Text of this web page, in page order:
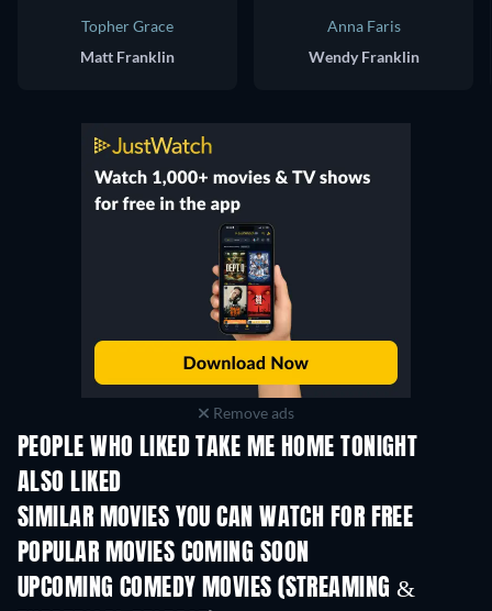
Topher Grace
Matt Franklin
Anna Faris
Wendy Franklin
Remove ads
PEOPLE WHO LIKED TAKE ME HOME TONIGHT
ALSO LIKED
SIMILAR MOVIES YOU CAN WATCH FOR FREE
POPULAR MOVIES COMING SOON
UPCOMING COMEDY MOVIES (STREAMING &